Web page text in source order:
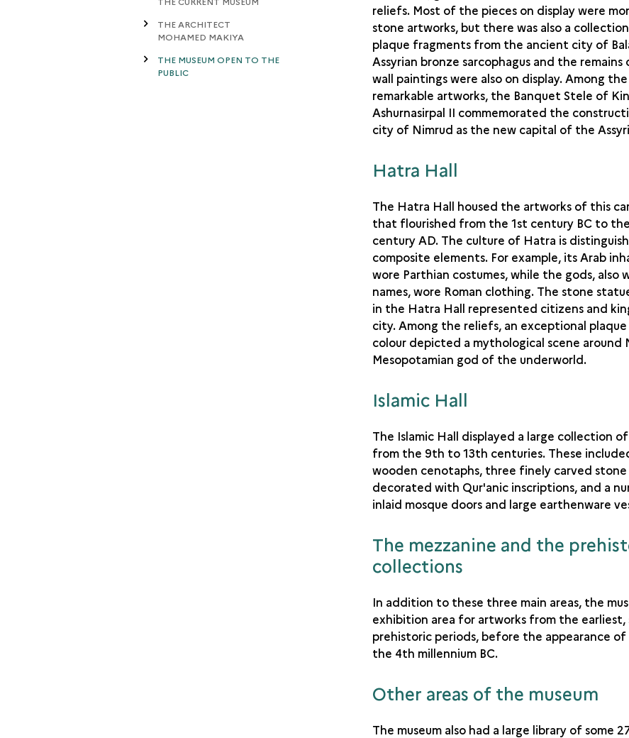
THE ARCHITECT
MOHAMED MAKIYA
THE MUSEUM OPEN TO THE
PUBLIC
reliefs. Most of the pieces on display were
stone artworks, but there was also a
plaque fragments from the ancient city of
Assyrian bronze sarcophagus and the remains
wall paintings were also on display. Among
remarkable artworks, the Banquet Stele of
Ashurnasirpal II commemorated the
city of Nimrud as the new capital of the
Hatra Hall
The Hatra Hall housed the artworks of this
that flourished from the 1st century BC to
century AD. The culture of Hatra is
composite elements. For example, its Arab
wore Parthian costumes, while the gods, also
names, wore Roman clothing. The stone
in the Hatra Hall represented citizens and
city. Among the reliefs, an exceptional
colour depicted a mythological scene around
Mesopotamian god of the underworld.
Islamic Hall
The Islamic Hall displayed a large collection
from the 9th to 13th centuries. These
wooden cenotaphs, three finely carved stone
decorated with Qur'anic inscriptions, and a
inlaid mosque doors and large earthenware
The mezzanine and the
collections
In addition to these three main areas, the
exhibition area for artworks from the earliest,
prehistoric periods, before the appearance
the 4th millennium BC.
Other areas of the museum
The museum also had a large library of some